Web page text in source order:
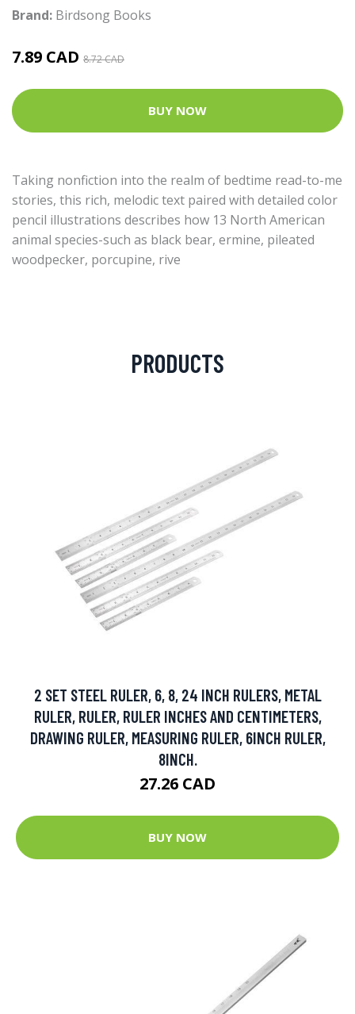
Brand: Birdsong Books
7.89 CAD 8.72 CAD
BUY NOW
Taking nonfiction into the realm of bedtime read-to-me
stories, this rich, melodic text paired with detailed color
pencil illustrations describes how 13 North American
animal species-such as black bear, ermine, pileated
woodpecker, porcupine, rive
PRODUCTS
2 SET STEEL RULER, 6, 8, 24 INCH RULERS, METAL
RULER, RULER, RULER INCHES AND CENTIMETERS,
DRAWING RULER, MEASURING RULER, 6INCH RULER,
8INCH.
27.26 CAD
BUY NOW